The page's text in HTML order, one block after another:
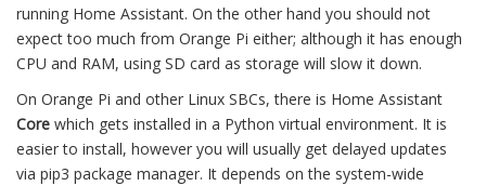
running Home Assistant. On the other hand you should not
expect too much from Orange Pi either; although it has enough
CPU and RAM, using SD card as storage will slow it down.
On Orange Pi and other Linux SBCs, there is Home Assistant
Core which gets installed in a Python virtual environment. It is
easier to install, however you will usually get delayed updates
via pip3 package manager. It depends on the system-wide